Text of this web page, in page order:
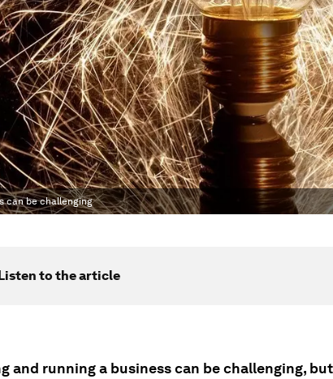
can be challenging
to the article
and running a business can be challenging,